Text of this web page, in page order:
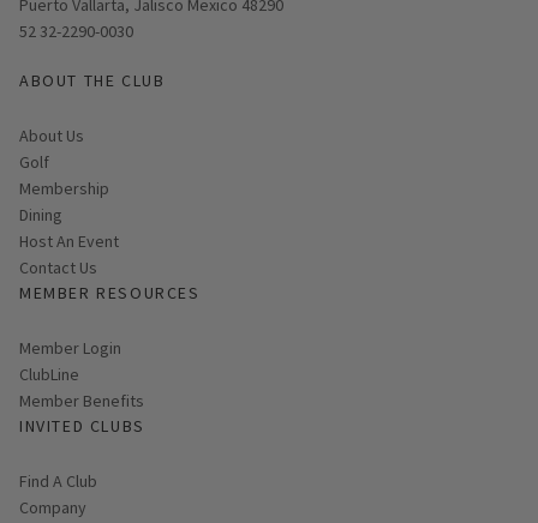
Puerto Vallarta, Jalisco Mexico 48290
52 32-2290-0030
ABOUT THE CLUB
About Us
Golf
Membership
Dining
Host An Event
Contact Us
MEMBER RESOURCES
Link opens in new page
Member Login
ClubLine
Member Benefits
INVITED CLUBS
Find A Club
Company